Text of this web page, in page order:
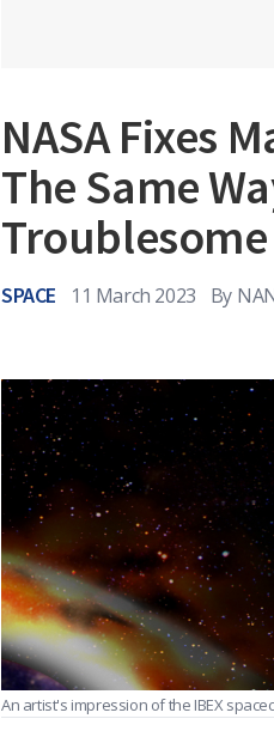
NASA Fixes
The Same
SPACE 11 March 2023 By
An artist's impression of the IBEX